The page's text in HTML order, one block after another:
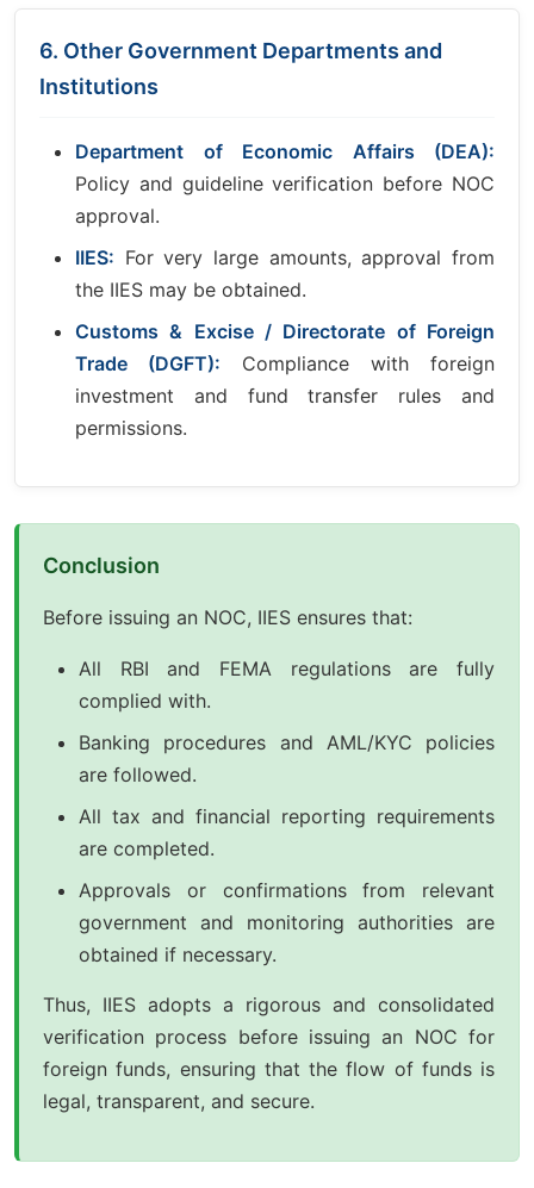
6. Other Government Departments and
Institutions
Department of Economic Affairs (DEA):
Policy and guideline verification before NOC
approval.
IIES: For very large amounts, approval from
the IIES may be obtained.
Customs & Excise / Directorate of Foreign
Trade (DGFT): Compliance with foreign
investment and fund transfer rules and
permissions.
Conclusion
Before issuing an NOC, IIES ensures that:
All RBI and FEMA regulations are fully
complied with.
Banking procedures and AML/KYC policies
are followed.
All tax and financial reporting requirements
are completed.
Approvals or confirmations from relevant
government and monitoring authorities are
obtained if necessary.
Thus, IIES adopts a rigorous and consolidated
verification process before issuing an NOC for
foreign funds, ensuring that the flow of funds is
legal, transparent, and secure.